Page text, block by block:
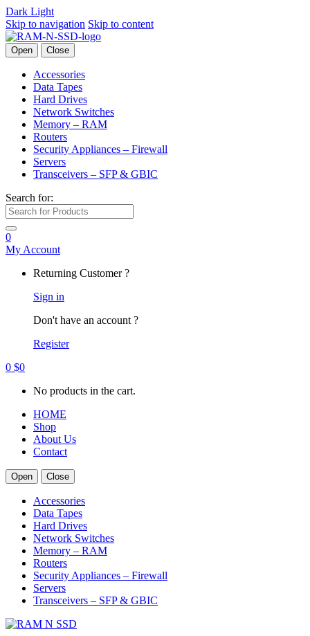
Dark Light
Skip to navigation Skip to content
Open Close
Accessories
Data Tapes
Hard Drives
Network Switches
Memory – RAM
Routers
Security Appliances – Firewall
Servers
Transceivers – SFP & GBIC
Search for:
0
My Account
Returning Customer ?
Sign in
Don't have an account ?
Register
0 $0
No products in the cart.
HOME
Shop
About Us
Contact
Open Close
Accessories
Data Tapes
Hard Drives
Network Switches
Memory – RAM
Routers
Security Appliances – Firewall
Servers
Transceivers – SFP & GBIC